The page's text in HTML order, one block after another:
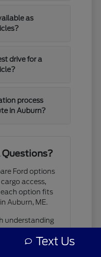
as
drive for a
process
in Auburn?
Questions?
Ford options
access,
option fits
Auburn, ME.
understanding
process, or helpText Us